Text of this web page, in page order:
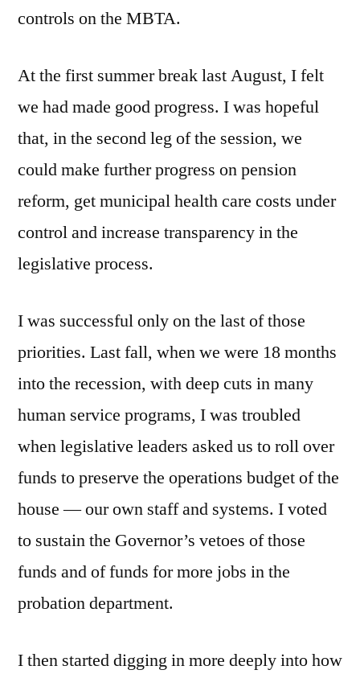
controls on the MBTA.
At the first summer break last August, I felt
we had made good progress. I was hopeful
that, in the second leg of the session, we
could make further progress on pension
reform, get municipal health care costs under
control and increase transparency in the
legislative process.
I was successful only on the last of those
priorities. Last fall, when we were 18 months
into the recession, with deep cuts in many
human service programs, I was troubled
when legislative leaders asked us to roll over
funds to preserve the operations budget of the
house — our own staff and systems. I voted
to sustain the Governor’s vetoes of those
funds and of funds for more jobs in the
probation department.
I then started digging in more deeply into how